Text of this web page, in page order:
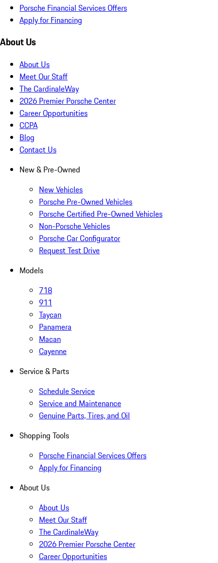
Porsche Financial Services Offers
Apply for Financing
About Us
About Us
Meet Our Staff
The CardinaleWay
2026 Premier Porsche Center
Career Opportunities
CCPA
Blog
Contact Us
New & Pre-Owned
New Vehicles
Porsche Pre-Owned Vehicles
Porsche Certified Pre-Owned Vehicles
Non-Porsche Vehicles
Porsche Car Configurator
Request Test Drive
Models
718
911
Taycan
Panamera
Macan
Cayenne
Service & Parts
Schedule Service
Service and Maintenance
Genuine Parts, Tires, and Oil
Shopping Tools
Porsche Financial Services Offers
Apply for Financing
About Us
About Us
Meet Our Staff
The CardinaleWay
2026 Premier Porsche Center
Career Opportunities